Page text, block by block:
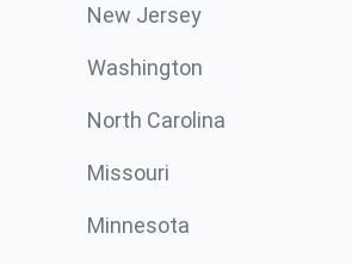
New Jersey
Washington
North Carolina
Missouri
Minnesota